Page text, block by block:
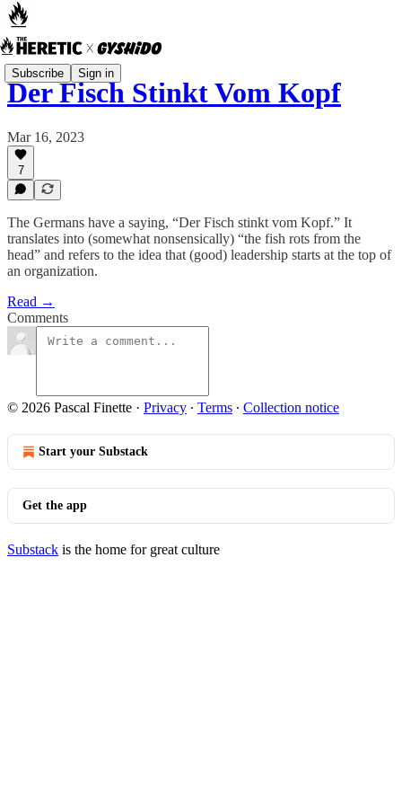
Subscribe Sign in
Der Fisch Stinkt Vom Kopf
Mar 16, 2023
7
The Germans have a saying, “Der Fisch stinkt vom Kopf.” It
translates into (somewhat nonsensically) “the fish rots from the
head” and refers to the idea that (good) leadership starts at the top of
an organization.
Read →
Comments
© 2026 Pascal Finette · Privacy ∙ Terms ∙ Collection notice
Start your Substack
Get the app
Substack is the home for great culture